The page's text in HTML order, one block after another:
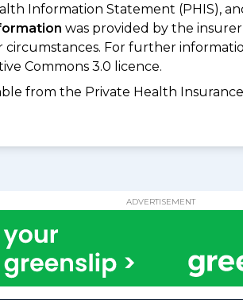
Information Statement (PHIS),
was provided by the
For further
Commons 3.0 licence.
from the Private Health
ADVERTISEMENT